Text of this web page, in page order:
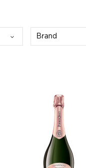
Brand